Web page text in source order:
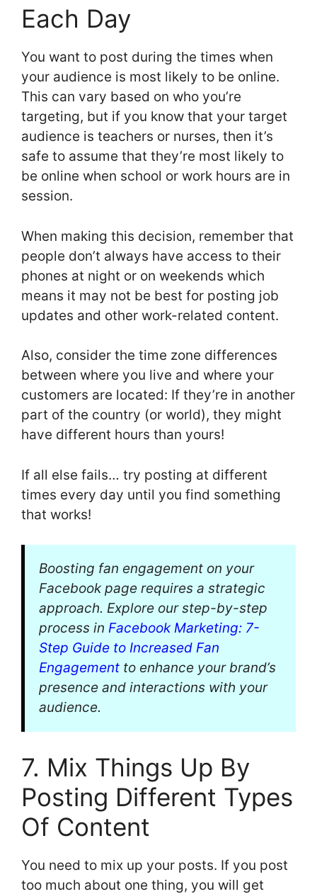
Each Day
You want to post during the times when
your audience is most likely to be online.
This can vary based on who you’re
targeting, but if you know that your target
audience is teachers or nurses, then it’s
safe to assume that they’re most likely to
be online when school or work hours are in
session.
When making this decision, remember that
people don’t always have access to their
phones at night or on weekends which
means it may not be best for posting job
updates and other work-related content.
Also, consider the time zone differences
between where you live and where your
customers are located: If they’re in another
part of the country (or world), they might
have different hours than yours!
If all else fails… try posting at different
times every day until you find something
that works!
Boosting fan engagement on your
Facebook page requires a strategic
approach. Explore our step-by-step
process in Facebook Marketing: 7-
Step Guide to Increased Fan
Engagement to enhance your brand’s
presence and interactions with your
audience.
7. Mix Things Up By
Posting Different Types
Of Content
You need to mix up your posts. If you post
too much about one thing, you will get